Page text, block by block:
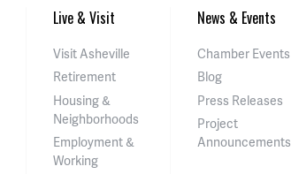
Live & Visit
Visit Asheville
Retirement
Housing &
Neighborhoods
Employment &
Working
News & Events
Chamber Events
Blog
Press Releases
Project
Announcements